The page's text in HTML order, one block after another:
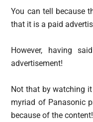
You can tell because
that it is a paid
However, having
advertisement!
Not that by watching
myriad of Panasonic
because of the content!